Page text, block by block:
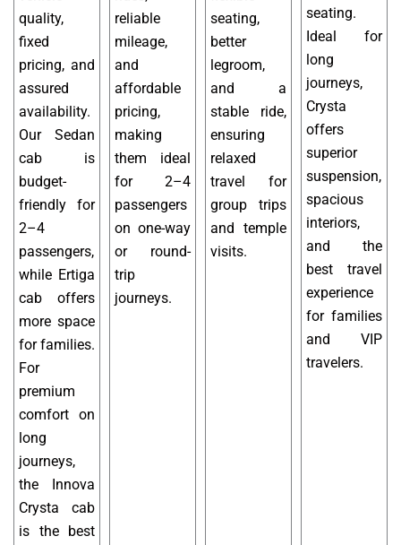
quality,
fixed
pricing, and
assured
availability.
Our Sedan
cab is
budget-
friendly for
2–4
passengers,
while Ertiga
cab offers
more space
for families.
For
premium
comfort on
long
journeys,
the Innova
Crysta cab
is the best
reliable
mileage,
and
affordable
pricing,
making
them ideal
for 2–4
passengers
on one-way
or round-
trip
journeys.
seating,
better
legroom,
and a
stable ride,
ensuring
relaxed
travel for
group trips
and temple
visits.
seating.
Ideal for
long
journeys,
Crysta
offers
superior
suspension,
spacious
interiors,
and the
best travel
experience
for families
and VIP
travelers.